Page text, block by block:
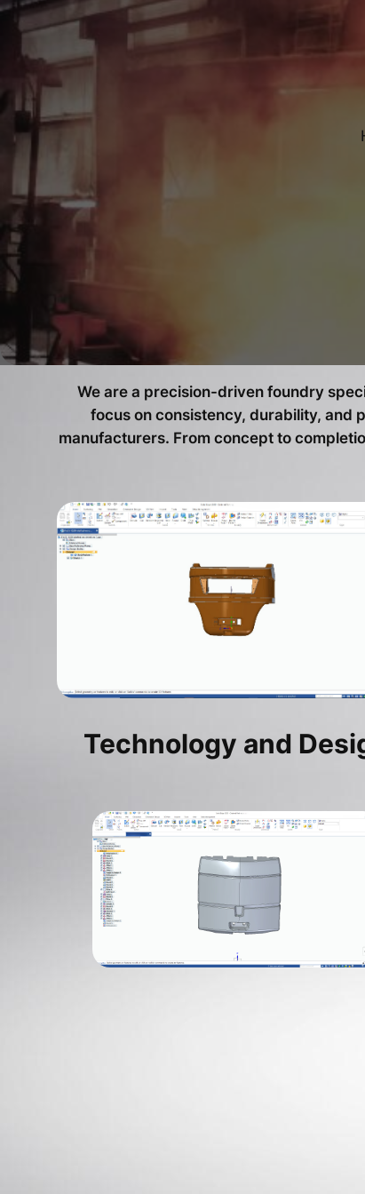
We are a precision-driven foundry
focus on consistency, durability, and
manufacturers. From concept to
Technology and